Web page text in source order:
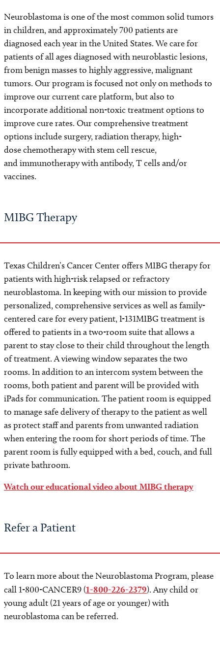
Neuroblastoma is one of the most common solid tumors
in children, and approximately 700 patients are
diagnosed each year in the United States. We care for
patients of all ages diagnosed with neuroblastic lesions,
from benign masses to highly aggressive, malignant
tumors. Our program is focused not only on methods to
improve our current care platform, but also to
incorporate additional non-toxic treatment options to
improve cure rates. Our comprehensive treatment
options include surgery, radiation therapy, high-
dose chemotherapy with stem cell rescue,
and immunotherapy with antibody, T cells and/or
vaccines.
MIBG Therapy
Texas Children’s Cancer Center offers MIBG therapy for
patients with high-risk relapsed or refractory
neuroblastoma. In keeping with our mission to provide
personalized, comprehensive services as well as family-
centered care for every patient, I-131MIBG treatment is
offered to patients in a two-room suite that allows a
parent to stay close to their child throughout the length
of treatment. A viewing window separates the two
rooms. In addition to an intercom system between the
rooms, both patient and parent will be provided with
iPads for communication. The patient room is equipped
to manage safe delivery of therapy to the patient as well
as protect staff and parents from unwanted radiation
when entering the room for short periods of time. The
parent room is fully equipped with a bed, couch, and full
private bathroom.
Watch our educational video about MIBG therapy
Refer a Patient
To learn more about the Neuroblastoma Program, please
call 1-800-CANCER9 (1-800-226-2379). Any child or
young adult (21 years of age or younger) with
neuroblastoma can be referred.